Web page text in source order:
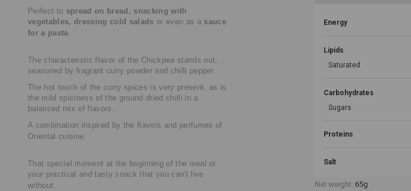
Perfect to spread on bread, snacking with
vegetables, dressing cold salads or even as a sauce
for a pasta.
The characteristic flavor of the Chickpea stands out,
seasoned by fragrant curry powder and chilli pepper.
The hot touch of the curry spices is very present, as is
the mild spiciness of the ground dried chilli in a
balanced mix of flavors.
A combination inspired by the flavors and perfumes of
Oriental cuisine.
That special moment at the beginning of the meal or
your practical and tasty snack that you can't live
without.
Energy
Lipids
Saturated
Carbohydrates
Sugars
Proteins
Salt
Net weight: 65g